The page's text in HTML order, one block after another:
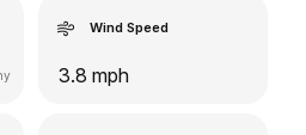
Wind Speed
3.8 mph